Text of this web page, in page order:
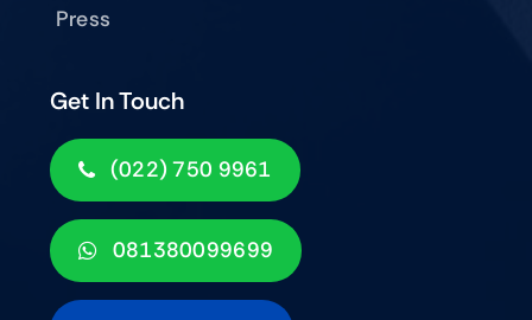
Get In Touch
(022) 750 9961
081380099699
Press